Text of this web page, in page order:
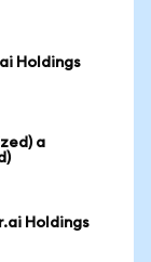
Holdings
a
Holdings